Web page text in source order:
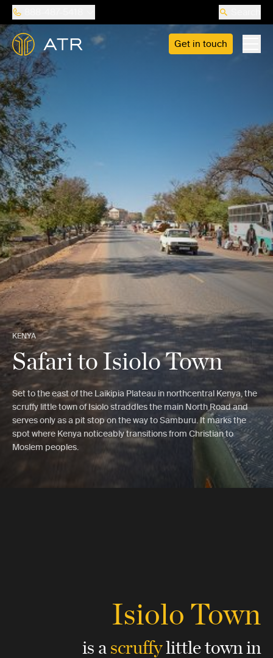
Get in touch
KENYA
Safari to Isiolo Town
Set to the east of the Laikipia Plateau in northcentral Kenya, the
scruffy little town of Isiolo straddles the main North Road and
serves only as a pit stop on the way to Samburu. It marks the
spot where Kenya noticeably transitions from Christian to
Moslem peoples.
Isiolo Town
is ascruffylittle townin